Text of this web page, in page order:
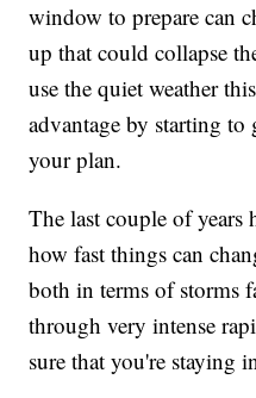
window to prepare can
up that could collapse
use the quiet weather
advantage by starting
your plan.
The last couple of years
how fast things can
both in terms of storms
through very intense
sure that you're staying